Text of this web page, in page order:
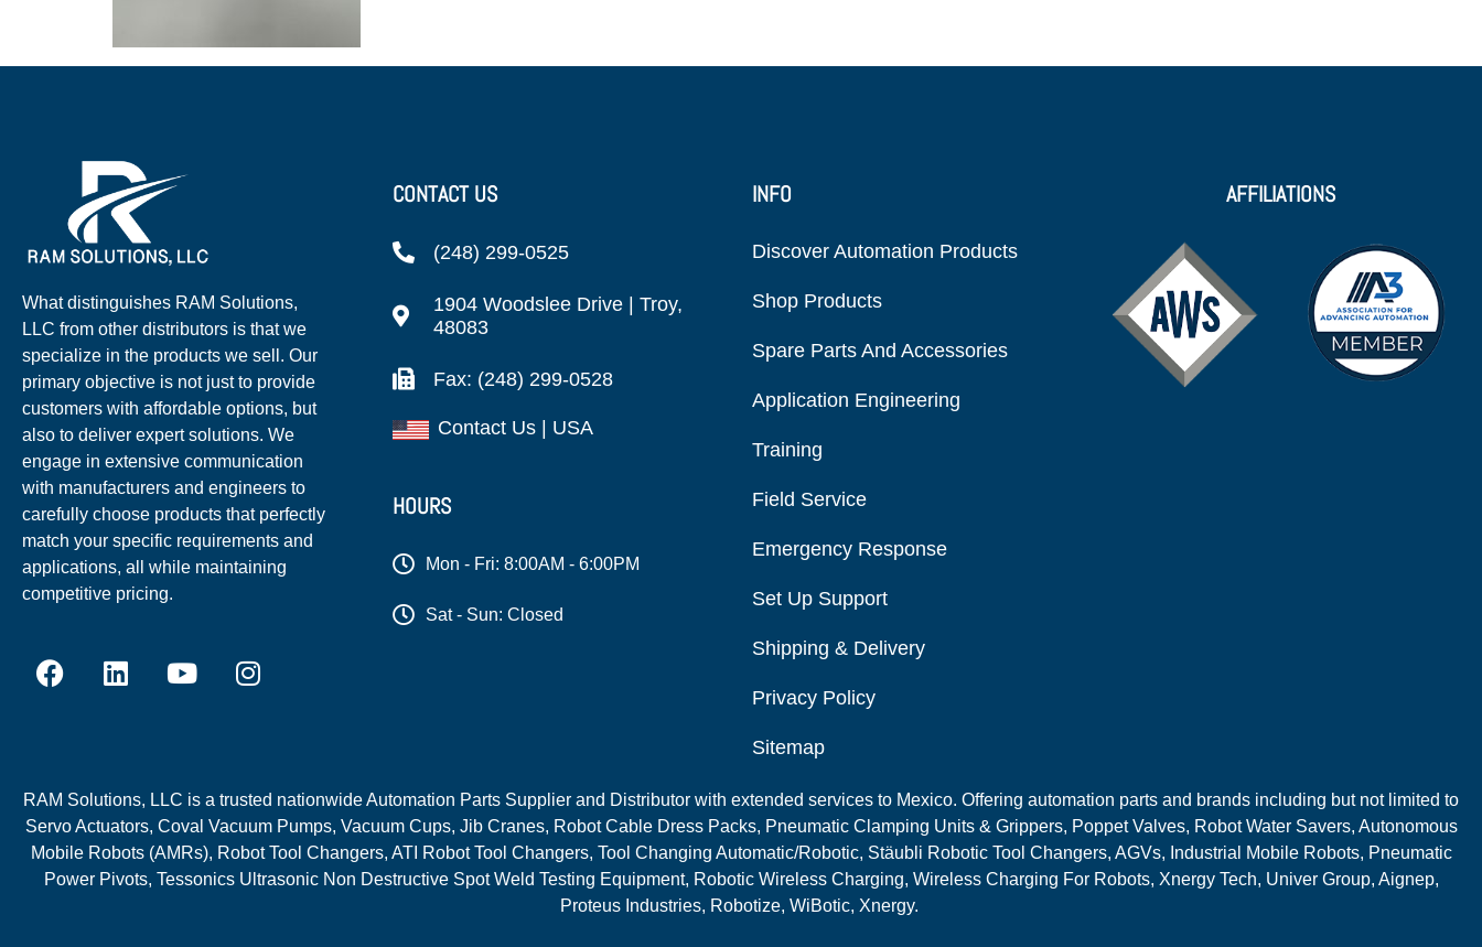
What distinguishes RAM Solutions,
LLC from other distributors is that we
specialize in the products we sell. Our
primary objective is not just to provide
customers with affordable options, but
also to deliver expert solutions. We
engage in extensive communication
with manufacturers and engineers to
carefully choose products that perfectly
match your specific requirements and
applications, all while maintaining
competitive pricing.
CONTACT US
(248) 299-0525
1904 Woodslee Drive | Troy,
48083
Fax: (248) 299-0528
Contact Us | USA
HOURS
Mon - Fri: 8:00AM - 6:00PM
Sat - Sun: Closed
INFO
Discover Automation Products
Shop Products
Spare Parts And Accessories
Application Engineering
Training
Field Service
Emergency Response
Set Up Support
Shipping & Delivery
Privacy Policy
Sitemap
AFFILIATIONS
RAM Solutions, LLC is a trusted nationwide Automation Parts Supplier and Distributor with extended services to Mexico. Offering automation parts and brands including but not limited to
Servo Actuators, Coval Vacuum Pumps, Vacuum Cups, Jib Cranes, Robot Cable Dress Packs, Pneumatic Clamping Units & Grippers, Poppet Valves, Robot Water Savers, Autonomous
Mobile Robots (AMRs), Robot Tool Changers, ATI Robot Tool Changers, Tool Changing Automatic/Robotic, Stäubli Robotic Tool Changers, AGVs, Industrial Mobile Robots, Pneumatic
Power Pivots, Tessonics Ultrasonic Non Destructive Spot Weld Testing Equipment, Robotic Wireless Charging, Wireless Charging For Robots, Xnergy Tech, Univer Group, Aignep,
Proteus Industries, Robotize, WiBotic, Xnergy.